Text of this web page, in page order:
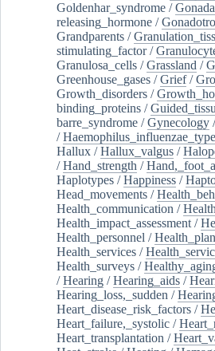
Goldenhar_syndrome /
releasing_hormone /
Grandparents /
stimulating_factor/
Granulosa_cells /Grassland /
Greenhouse_gases /Grief/
Growth_disorders /
binding_proteins /
barre_syndrome /Gynecology
/
Hallux /Hallux_valgus /
/Hand_strength /
Haplotypes /Happiness /
Head_movements /
Health_communication /
Health_impact_assessment /
Health_personnel /
Health_services /
Health_surveys /
/Hearing /Hearing_aids /
Hearing_loss,_sudden /
Heart_disease_risk_factors /
Heart_failure,_systolic /
Heart_transplantation /